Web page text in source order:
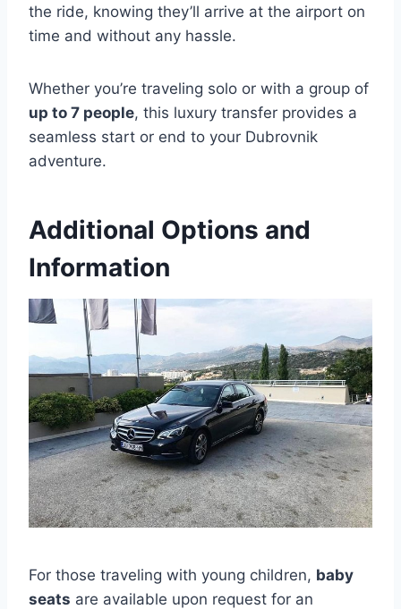
the ride, knowing they’ll arrive at the airport on
time and without any hassle.
Whether you’re traveling solo or with a group of
up to 7 people, this luxury transfer provides a
seamless start or end to your Dubrovnik
adventure.
Additional Options and
Information
For those traveling with young children, baby
seats are available upon request for an